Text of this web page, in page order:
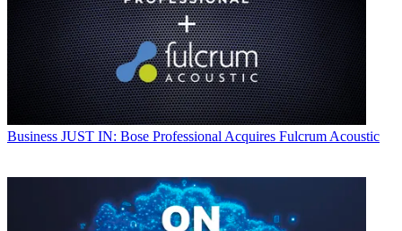
Business JUST IN: Bose Professional Acquires Fulcrum Acoustic